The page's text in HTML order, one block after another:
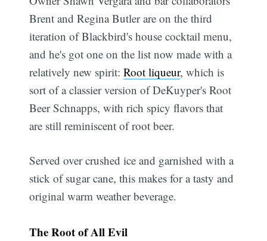
Brent and Regina Butler are on the third
iteration of Blackbird's house cocktail menu,
and he's got one on the list now made with a
relatively new spirit:Root liqueur, which is
sort of a classier version of DeKuyper's Root
Beer Schnapps, with rich spicy flavors that
are still reminiscent of root beer.
Served over crushed ice and garnished with a
stick of sugar cane, this makes for a tasty and
original warm weather beverage.
The Root of All Evil